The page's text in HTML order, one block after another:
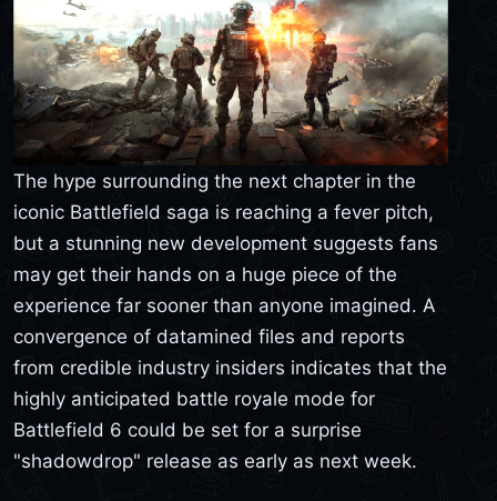
The hype surrounding the next chapter in the
iconic Battlefield saga is reaching a fever pitch,
but a stunning new development suggests fans
may get their hands on a huge piece of the
experience far sooner than anyone imagined. A
convergence of datamined files and reports
from credible industry insiders indicates that the
highly anticipated battle royale mode for
Battlefield 6 could be set for a surprise
"shadowdrop" release as early as next week.